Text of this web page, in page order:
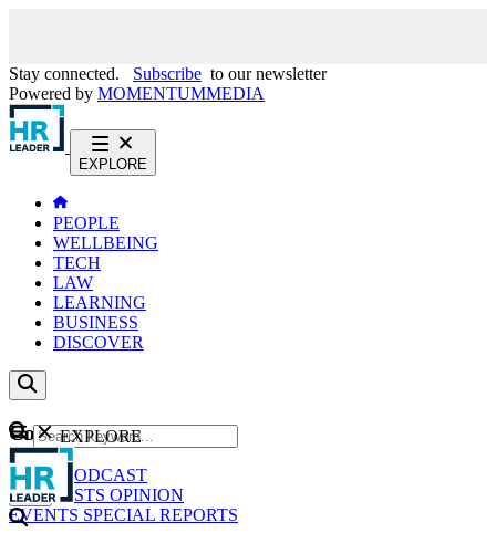
Stay connected. Subscribe to our newsletter
Powered by MOMENTUMMEDIA
EXPLORE
PEOPLE
WELLBEING
TECH
LAW
LEARNING
BUSINESS
DISCOVER
Content
NEWS
PODCAST
WEBCASTS OPINION
EVENTS SPECIAL REPORTS
GO
EXPLORE